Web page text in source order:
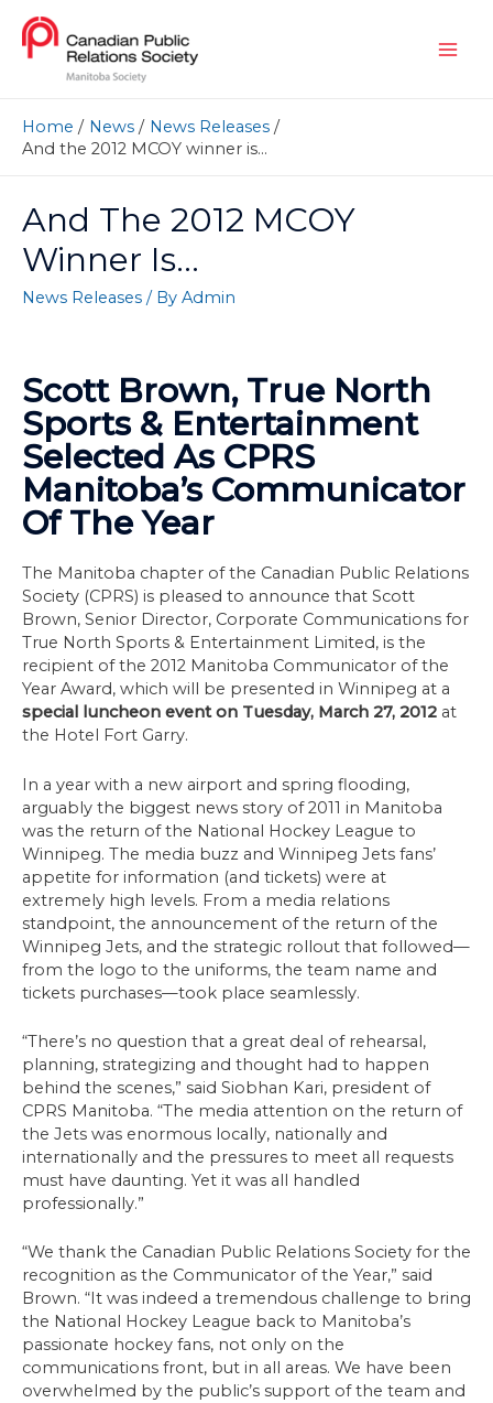
Home News
News Releases
And the 2012 MCOY winner is…
And The 2012 MCOY
Winner Is…
News Releases / By Admin
Scott Brown, True North
Sports & Entertainment
Selected As CPRS
Manitoba’s Communicator
Of The Year
The Manitoba chapter of the Canadian Public Relations
Society (CPRS) is pleased to announce that Scott
Brown, Senior Director, Corporate Communications for
True North Sports & Entertainment Limited, is the
recipient of the 2012 Manitoba Communicator of the
Year Award, which will be presented in Winnipeg at a
special luncheon event on Tuesday, March 27, 2012 at
the Hotel Fort Garry.
In a year with a new airport and spring flooding,
arguably the biggest news story of 2011 in Manitoba
was the return of the National Hockey League to
Winnipeg. The media buzz and Winnipeg Jets fans’
appetite for information (and tickets) were at
extremely high levels. From a media relations
standpoint, the announcement of the return of the
Winnipeg Jets, and the strategic rollout that followed—
from the logo to the uniforms, the team name and
tickets purchases—took place seamlessly.
“There’s no question that a great deal of rehearsal,
planning, strategizing and thought had to happen
behind the scenes,” said Siobhan Kari, president of
CPRS Manitoba. “The media attention on the return of
the Jets was enormous locally, nationally and
internationally and the pressures to meet all requests
must have daunting. Yet it was all handled
professionally.”
“We thank the Canadian Public Relations Society for the
recognition as the Communicator of the Year,” said
Brown. “It was indeed a tremendous challenge to bring
the National Hockey League back to Manitoba’s
passionate hockey fans, not only on the
communications front, but in all areas. We have been
overwhelmed by the public’s support of the team and